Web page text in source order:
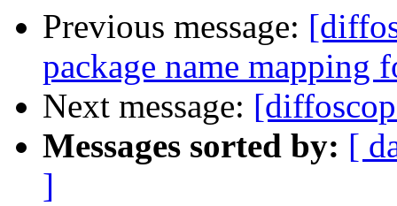
Previous message:
package name mapping
Next message:
Messages sorted by: [
]